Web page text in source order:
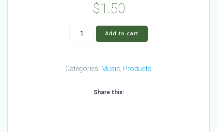
$1.50
Song:
Hickory
quantity
Add to cart
Categories: Music Products
Share this: